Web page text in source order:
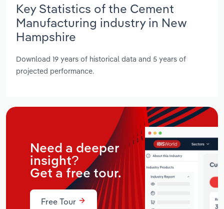
Key Statistics of the Cement
Manufacturing industry in New
Hampshire
Download 19 years of historical data and 5 years of
projected performance.
Need a deeper
insight?
Get a free tour.
Free Tour